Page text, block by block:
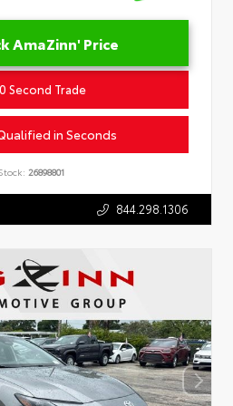
AmaZinn' Price
Second Trade
in Seconds
26898801
844.298.1306